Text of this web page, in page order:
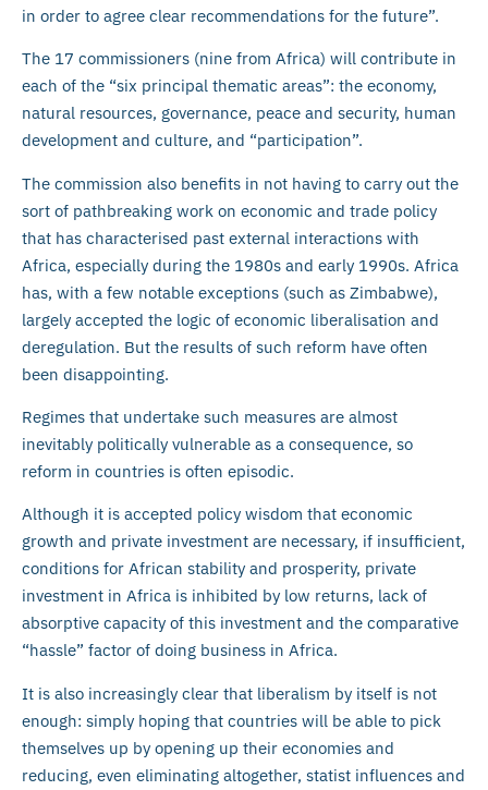
in order to agree clear recommendations for the future”.
The 17 commissioners (nine from Africa) will contribute in
each of the “six principal thematic areas”: the economy,
natural resources, governance, peace and security, human
development and culture, and “participation”.
The commission also benefits in not having to carry out the
sort of pathbreaking work on economic and trade policy
that has characterised past external interactions with
Africa, especially during the 1980s and early 1990s. Africa
has, with a few notable exceptions (such as Zimbabwe),
largely accepted the logic of economic liberalisation and
deregulation. But the results of such reform have often
been disappointing.
Regimes that undertake such measures are almost
inevitably politically vulnerable as a consequence, so
reform in countries is often episodic.
Although it is accepted policy wisdom that economic
growth and private investment are necessary, if insufficient,
conditions for African stability and prosperity, private
investment in Africa is inhibited by low returns, lack of
absorptive capacity of this investment and the comparative
“hassle” factor of doing business in Africa.
It is also increasingly clear that liberalism by itself is not
enough: simply hoping that countries will be able to pick
themselves up by opening up their economies and
reducing, even eliminating altogether, statist influences and